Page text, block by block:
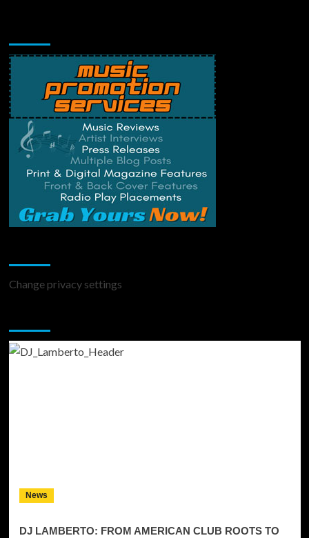
Change privacy settings
News
DJ LAMBERTO: FROM AMERICAN CLUB ROOTS TO